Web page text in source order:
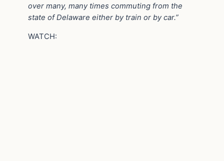
over many, many times commuting from the
state of Delaware either by train or by car.”
WATCH: